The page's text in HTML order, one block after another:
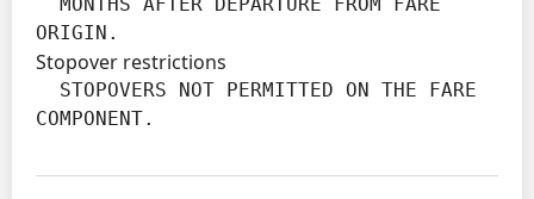
ORIGIN.
Stopover restrictions
COMPONENT.